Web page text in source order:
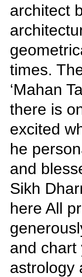
architect
times.
‘Mahan
there is
excited
he
and
Sikh
here All
and chart
astrology